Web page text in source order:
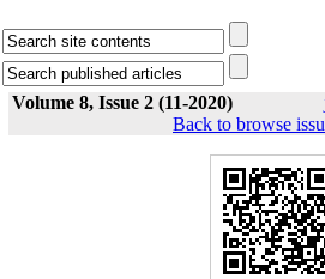
Volume 8, Issue 2 (11-2020)
Back to browse